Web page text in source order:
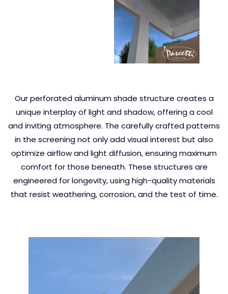
Our perforated aluminum shade structure creates a
unique interplay of light and shadow, offering a cool
and inviting atmosphere. The carefully crafted patterns
in the screening not only add visual interest but also
optimize airflow and light diffusion, ensuring maximum
comfort for those beneath. These structures are
engineered for longevity, using high-quality materials
that resist weathering, corrosion, and the test of time.